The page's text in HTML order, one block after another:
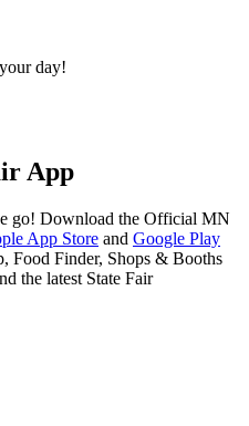
day!
App
go! Download the Official MN
App Store and Google Play
Food Finder, Shops & Booths
the latest State Fair